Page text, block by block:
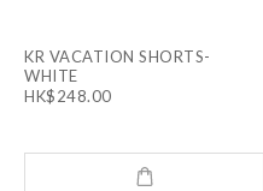
KR VACATION SHORTS-
WHITE
HK$248.00